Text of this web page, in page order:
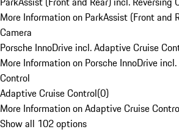
More Information on ParkAssist (Front and
Camera
Porsche InnoDrive incl. Adaptive Cruise
More Information on Porsche InnoDrive
Control
Adaptive Cruise Control(0)
More Information on Adaptive Cruise
Show all 102 options